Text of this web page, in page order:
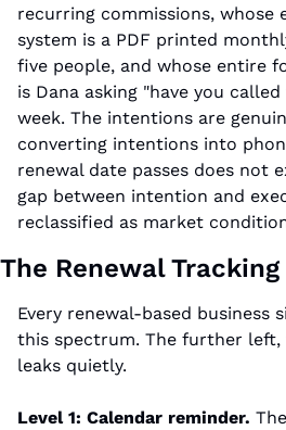
recurring commissions, whose
system is a PDF printed
five people, and whose entire
is Dana asking "have you
week. The intentions are
converting intentions into
renewal date passes does not
gap between intention and
reclassified as market
The Renewal
Every renewal-based business
this spectrum. The further left,
leaks quietly.
Level 1: Calendar reminder.